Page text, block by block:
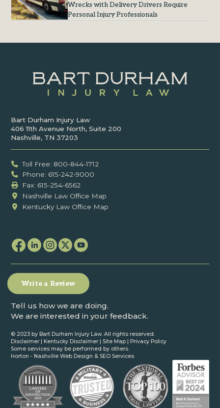
Wrecks with Delivery Drivers Require
Personal Injury Professionals
Bart Durham Injury Law
406 11th Avenue North, Suite 200
Nashville, TN 37203
Toll Free: 800-844-1712
Phone: 615-242-9000
Fax: ‍615-254-6562
Nashville Law Office Map
Kentucky Law Office Map
Write a Review
Tell us how we are doing.
We are interested in your feedback.
© 2023 by Bart Durham Injury Law. All rights reserved.
Disclaimer
Kentucky Disclaimer Site Map
Privacy Policy
Some services may be performed by others.
Horton - Nashville Web Design & SEO Services